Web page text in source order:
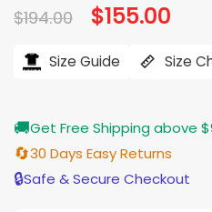
$194.00 Original
price
$194.00.
$155.00
Size Guide Size
🚚Get Free Shipping above
🔄30 Days Easy Returns
🔒Safe & Secure Checkout